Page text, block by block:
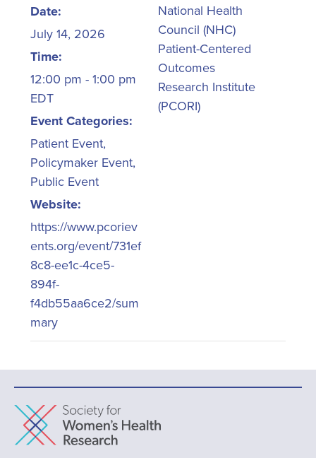
Date:
July 14, 2026
Time:
12:00 pm - 1:00 pm
EDT
Event Categories:
Patient Event,
Policymaker Event,
Public Event
Website:
https://www.pcoriev
ents.org/event/731ef
8c8-ee1c-4ce5-
894f-
f4db55aa6ce2/sum
mary
National Health
Council (NHC)
Patient-Centered
Outcomes
Research Institute
(PCORI)